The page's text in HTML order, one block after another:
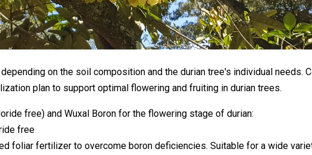
on the soil composition and the durian tree's individual needs.
plan to support optimal flowering and fruiting in durian trees.
free) and Wuxal Boron for the flowering stage of durian:
free
foliar fertilizer to overcome boron deficiencies. Suitable for a wide